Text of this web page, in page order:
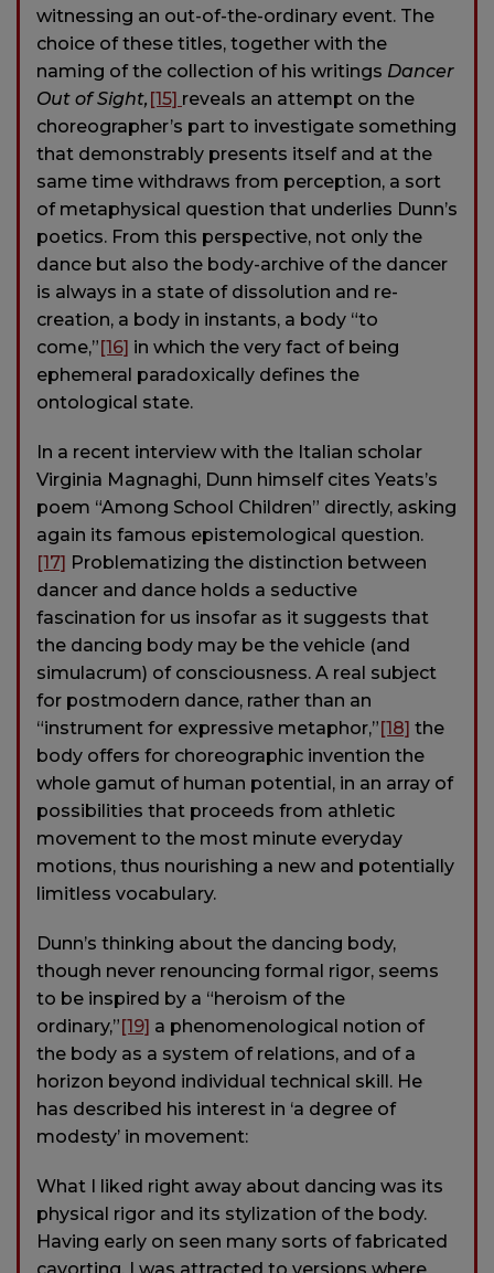
witnessing an out-of-the-ordinary event. The
choice of these titles, together with the
naming of the collection of his writings Dancer
Out of Sight, [15] reveals an attempt on the
choreographer’s part to investigate something
that demonstrably presents itself and at the
same time withdraws from perception, a sort
of metaphysical question that underlies Dunn’s
poetics. From this perspective, not only the
dance but also the body-archive of the dancer
is always in a state of dissolution and re-
creation, a body in instants, a body “to
come,”[16] in which the very fact of being
ephemeral paradoxically defines the
ontological state.
In a recent interview with the Italian scholar
Virginia Magnaghi, Dunn himself cites Yeats’s
poem “Among School Children” directly, asking
again its famous epistemological question.
[17] Problematizing the distinction between
dancer and dance holds a seductive
fascination for us insofar as it suggests that
the dancing body may be the vehicle (and
simulacrum) of consciousness. A real subject
for postmodern dance, rather than an
“instrument for expressive metaphor,”[18] the
body offers for choreographic invention the
whole gamut of human potential, in an array of
possibilities that proceeds from athletic
movement to the most minute everyday
motions, thus nourishing a new and potentially
limitless vocabulary.
Dunn’s thinking about the dancing body,
though never renouncing formal rigor, seems
to be inspired by a “heroism of the
ordinary,”[19] a phenomenological notion of
the body as a system of relations, and of a
horizon beyond individual technical skill. He
has described his interest in ‘a degree of
modesty’ in movement:
What I liked right away about dancing was its
physical rigor and its stylization of the body.
Having early on seen many sorts of fabricated